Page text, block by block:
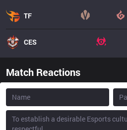
TF
CES
Match Reactions